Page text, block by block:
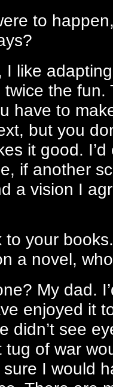
to
I like
the fun.
have to
but you
it good.
if another
a vision I
to your
a novel,
My dad.
enjoyed it
didn’t see
tug of war
sure I would